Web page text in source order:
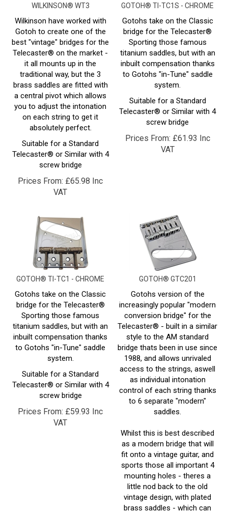
Wilkinson have worked with
Gotoh to create one of the
best "vintage" bridges for the
Telecaster® on the market -
it all mounts up in the
traditional way, but the 3
brass saddles are fitted with
a central pivot which allows
you to adjust the intonation
on each string to get it
absolutely perfect.
Suitable for a Standard
Telecaster® or Similar with 4
screw bridge
Prices From:£65.98 Inc
VAT
Gotohs take on the Classic
bridge for the Telecaster®
Sporting those famous
titanium saddles, but with an
inbuilt compensation thanks
to Gotohs "in-Tune" saddle
system.
Suitable for a Standard
Telecaster® or Similar with 4
screw bridge
Prices From:£61.93 Inc
VAT
GOTOH® TI-TC1 - CHROME
Gotohs take on the Classic
bridge for the Telecaster®
Sporting those famous
titanium saddles, but with an
inbuilt compensation thanks
to Gotohs "in-Tune" saddle
system.
Suitable for a Standard
Telecaster® or Similar with 4
screw bridge
Prices From:£59.93 Inc
VAT
GOTOH® GTC201
Gotohs version of the
increasingly popular "modern
conversion bridge" for the
Telecaster® - built in a similar
style to the AM standard
bridge thats been in use since
1988, and allows unrivaled
access to the strings, aswell
as individual intonation
control of each string thanks
to 6 separate "modern"
saddles.
as a modern bridge that will
fit onto a vintage guitar, and
sports those all important 4
mounting holes - theres a
little nod back to the old
vintage design, with plated
brass saddles - which can
play an important part in